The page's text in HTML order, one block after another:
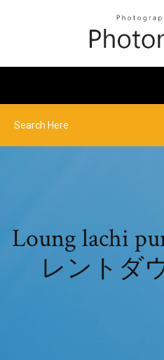
Loung lachi
レントダ